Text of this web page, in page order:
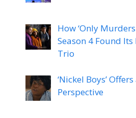
How ‘Only
Season 4 Found
Trio
‘Nickel Boys’
Perspective